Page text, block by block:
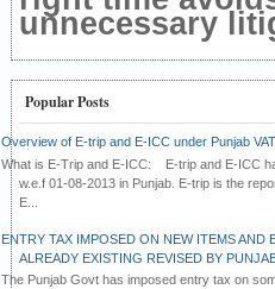
unnecessary
Popular Posts
Overview of E-trip and E-ICC under Punjab
What is E-Trip and E-ICC: E-trip and E-ICC
w.e.f 01-08-2013 in Punjab. E-trip is the
E...
ENTRY TAX IMPOSED ON NEW ITEMS AND
ALREADY EXISTING REVISED BY
The Punjab Govt has imposed entry tax on